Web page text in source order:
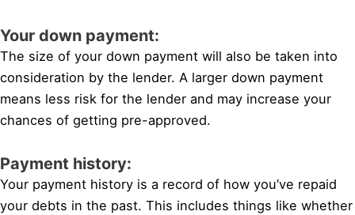
Your down payment:
The size of your down payment will also be taken into
consideration by the lender. A larger down payment
means less risk for the lender and may increase your
chances of getting pre-approved.
Payment history:
Your payment history is a record of how you’ve repaid
your debts in the past. This includes things like whether